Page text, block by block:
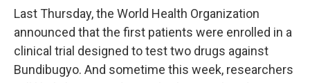
Last Thursday, the World Health Organization
announced that the first patients were enrolled in a
clinical trial designed to test two drugs against
Bundibugyo. And sometime this week, researchers